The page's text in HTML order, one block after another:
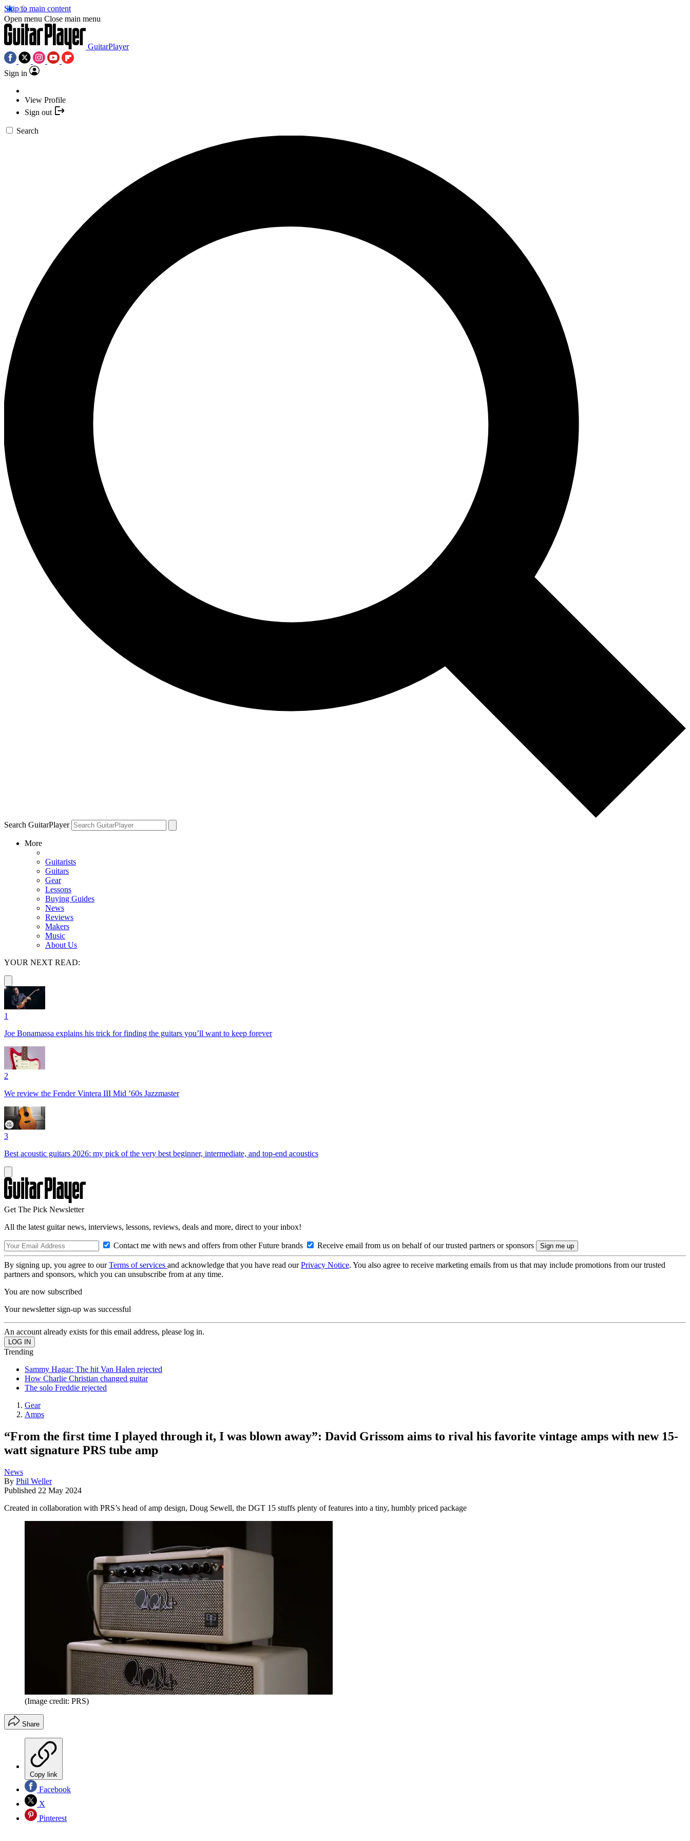
Skip to main content
Open menu Close main menu
GuitarPlayer
Sign in
View Profile
Sign out
Search
Search GuitarPlayer
More
Guitarists
Guitars
Gear
Lessons
Buying Guides
News
Reviews
Makers
Music
About Us
YOUR NEXT READ:
1
Joe Bonamassa explains his trick for finding the guitars you’ll want to keep forever
2
We review the Fender Vintera III Mid ’60s Jazzmaster
3
Best acoustic guitars 2026: my pick of the very best beginner, intermediate, and top-end acoustics
Get The Pick Newsletter
All the latest guitar news, interviews, lessons, reviews, deals and more, direct to your inbox!
Contact me with news and offers from other Future brands Receive email from us on behalf of our trusted partners or sponsors
By signing up, you agree to ourTerms of services and acknowledge that you have read ourPrivacy Notice. You also agree to receive marketing emails from us that may include promotions from our trusted
partners and sponsors, which you can unsubscribe from at any time.
You are now subscribed
Your newsletter sign-up was successful
An account already exists for this email address, please log in.
Trending
Sammy Hagar: The hit Van Halen rejected
How Charlie Christian changed guitar
The solo Freddie rejected
Gear
Amps
“From the first time I played through it, I was blown away”: David Grissom aims to rival his favorite vintage amps with new 15-
watt signature PRS tube amp
News
By Phil Weller
Published 22 May 2024
Created in collaboration with PRS’s head of amp design, Doug Sewell, the DGT 15 stuffs plenty of features into a tiny, humbly priced package
(Image credit: PRS)
Share
Copy link
Facebook
X
Pinterest